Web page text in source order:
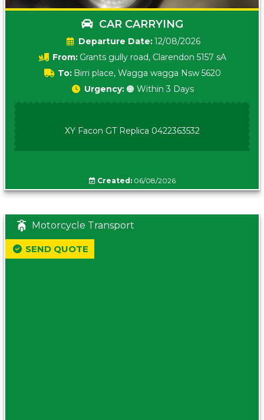
CAR CARRYING
Date:12/08/2026
From: Grants gully road, Clarendon 5157 sA
To: Birri place, Wagga wagga Nsw 5620
Urgency: 🟠 Within 3 Days
XY Facon GT Replica 0422363532
Created:06/08/2026
Motorcycle Transport
SEND QUOTE